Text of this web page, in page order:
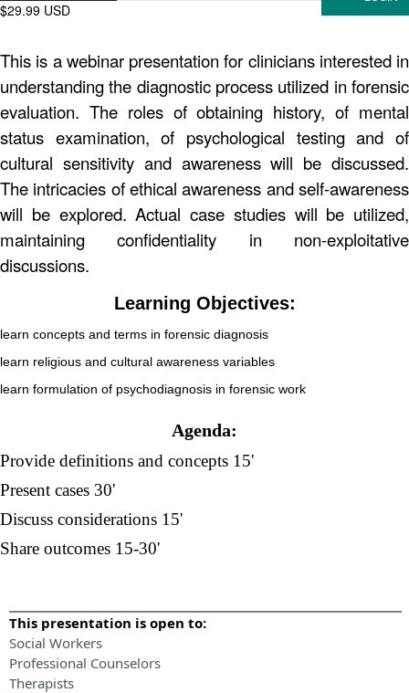
$29.99 USD
This is a webinar presentation for clinicians interested in
understanding the diagnostic process utilized in forensic
evaluation. The roles of obtaining history, of mental
status examination, of psychological testing and of
cultural sensitivity and awareness will be discussed.
The intricacies of ethical awareness and self-awareness
will be explored. Actual case studies will be utilized,
maintaining confidentiality in non-exploitative
discussions.
Learning Objectives:
learn concepts and terms in forensic diagnosis
learn religious and cultural awareness variables
learn formulation of psychodiagnosis in forensic work
Agenda:
Provide definitions and concepts 15'
Present cases 30'
Discuss considerations 15'
Share outcomes 15-30'
This presentation is open to:
Social Workers
Professional Counselors
Therapists